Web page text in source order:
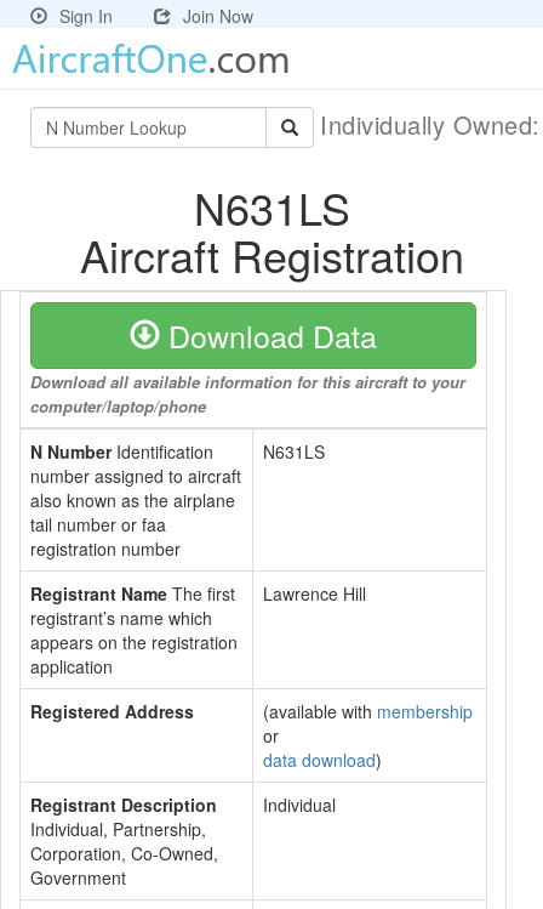
Sign In Join Now
Individually
N631LS
Aircraft Registration
Download Data
Download all available information for this aircraft to your
computer/laptop/phone
N NumberIdentification
number assigned to aircraft
also known as the airplane
tail number or faa
registration number
N631LS
Registrant Name The first
registrant’s name which
appears on the registration
application
Lawrence Hill
Registered Address (available with membership
or
data download)
Registrant Description
Individual, Partnership,
Corporation, Co-Owned,
Government
Individual